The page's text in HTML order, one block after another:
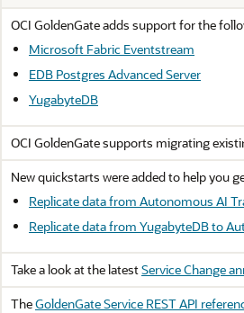
OCI GoldenGate adds support for the
Microsoft Fabric Eventstream
EDB Postgres Advanced Server
YugabyteDB
OCI GoldenGate supports migrating
New quickstarts were added to help you
Replicate data from Autonomous AI
Replicate data from YugabyteDB to
Take a look at the latestService Change
TheGoldenGate Service REST API